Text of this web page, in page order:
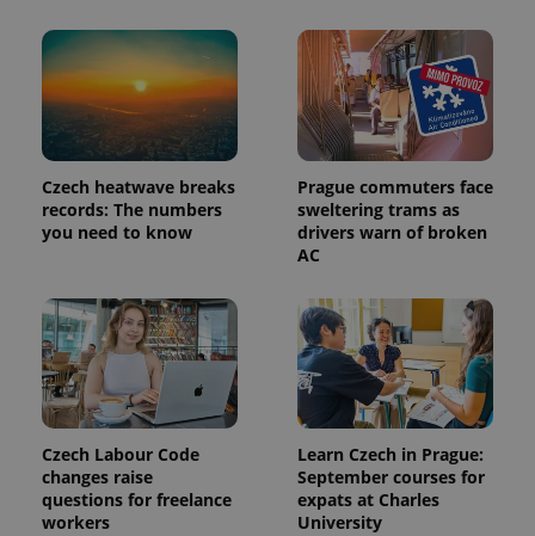
Czech heatwave breaks
records: The numbers
you need to know
Prague commuters face
sweltering trams as
drivers warn of broken
AC
Czech Labour Code
changes raise
questions for freelance
workers
Learn Czech in Prague:
September courses for
expats at Charles
University
Expiration
_ga
1 year 1
month
This cookie
name is
associated
with
Google
Universal
Analytics -
which is a
update to
Google's
more
commonly
Name
/Domain
Expiration Description
_fbp
Meta
Platform
.expats.cz
3 months
Used by
Facebook to
deliver a
series of
advertisement
products such
as real time
bidding from
third party
advertisers